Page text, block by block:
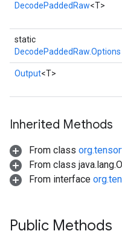
DecodePaddedRaw<T>
static
DecodePaddedRaw.Options
Output<T>
Inherited Methods
From class
From class
From interface
Public Methods